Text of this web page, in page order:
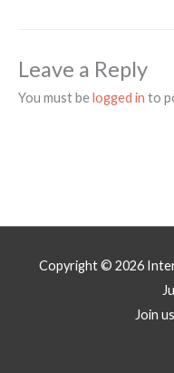
Leave a Reply
You must belogged in to
Copyright © 2026
Join